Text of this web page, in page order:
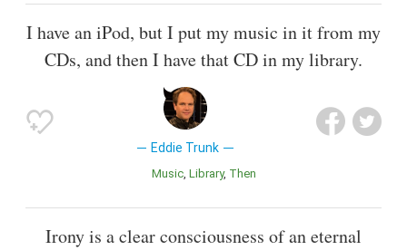
I have an iPod, but I put my music in it from my
CDs, and then I have that CD in my library.
Eddie Trunk
Music Library Then
Irony is a clear consciousness of an eternal